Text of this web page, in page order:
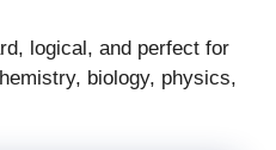
logical, and perfect for
biology, physics,